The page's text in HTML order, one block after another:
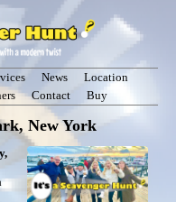
News
Location
Contact Buy
New York